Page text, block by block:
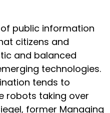
public information
citizens and
and balanced
technologies.
tends to
robots taking over
former Managing